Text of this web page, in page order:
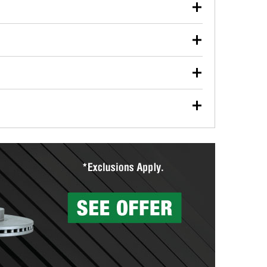
used oil or oil filter after an oil change or
Parts to have them recycled safely.
vehicle type, and you can learn more at your
wiper blades for free with any wiper blade
them when you pick them up in-store.
Auto Parts includes over 80 specialty tools
services to help you make a complete brake
can’t be reused, they canl help you find the